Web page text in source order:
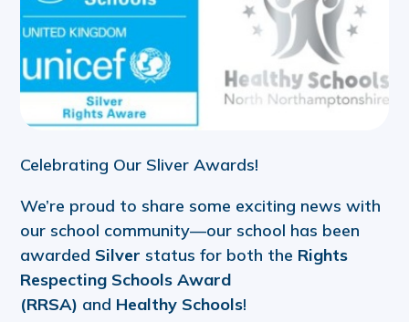
Celebrating Our Sliver Awards!
We’re proud to share some exciting news with
our school community—our school has been
awarded Silver status for both the Rights
Respecting Schools Award
(RRSA) and Healthy Schools!